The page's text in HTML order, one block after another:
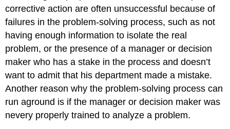
corrective action are often unsuccessful because of
failures in the problem-solving process, such as not
having enough information to isolate the real
problem, or the presence of a manager or decision
maker who has a stake in the process and doesn’t
want to admit that his department made a mistake.
Another reason why the problem-solving process can
run aground is if the manager or decision maker was
nevery properly trained to analyze a problem.